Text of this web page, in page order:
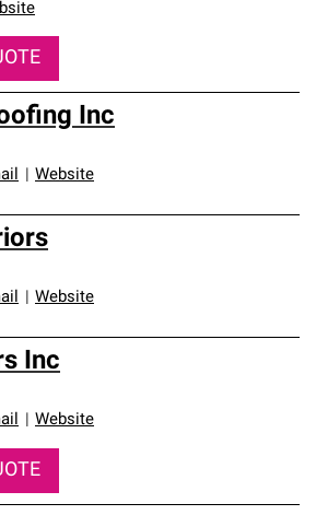
Inc
Website
Website
Inc
Website